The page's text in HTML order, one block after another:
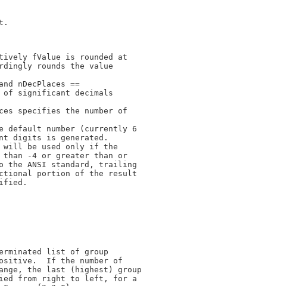
fValue is rounded at
rounds the value
nDecPlaces ==
significant decimals
specifies the number of
default number (currently 6
digits is generated.
be used only if the
-4 or greater than or
the ANSI standard, trailing
portion of the result
list of group
If the number of
the last (highest) group
from right to left, for a